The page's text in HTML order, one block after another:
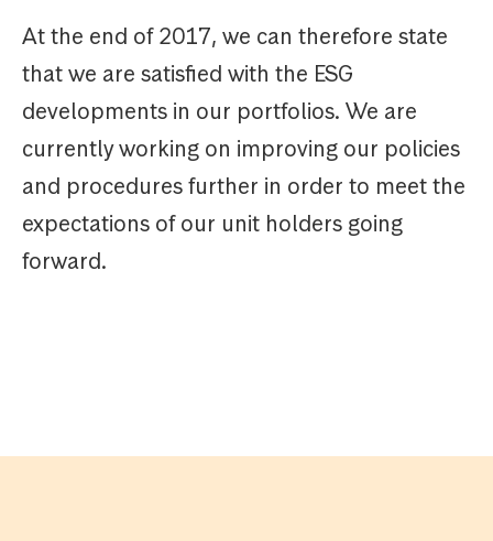
At the end of 2017, we can therefore state
that we are satisfied with the ESG
developments in our portfolios. We are
currently working on improving our policies
and procedures further in order to meet the
expectations of our unit holders going
forward.